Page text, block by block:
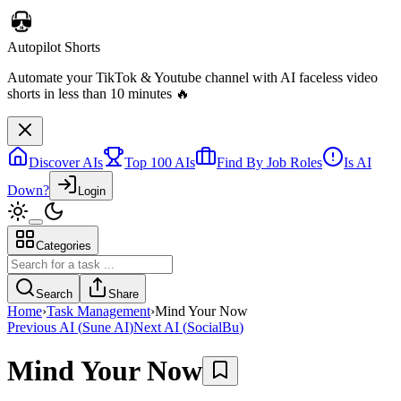
Autopilot Shorts
Automate your TikTok & Youtube channel with AI faceless video
shorts in less than 10 minutes 🔥
Discover AIs Top 100 AIs Find By Job Roles
Is AI
Down?
Login
Categories
Search Share
Home›Task Management›Mind Your Now
Previous AI (Sune AI)Next AI (SocialBu)
Mind Your Now